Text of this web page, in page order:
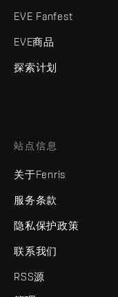
EVE Fanfest
EVE商品
探索计划
站点信息
关于Fenris
服务条款
隐私保护政策
联系我们
RSS源